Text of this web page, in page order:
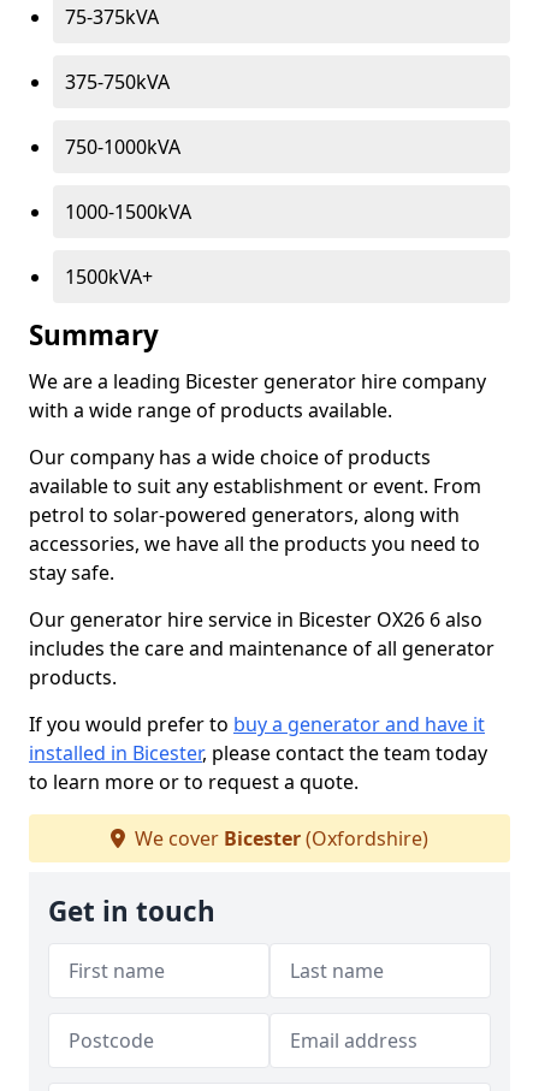
75-375kVA
375-750kVA
750-1000kVA
1000-1500kVA
1500kVA+
Summary
We are a leading Bicester generator hire company
with a wide range of products available.
Our company has a wide choice of products
available to suit any establishment or event. From
petrol to solar-powered generators, along with
accessories, we have all the products you need to
stay safe.
Our generator hire service in Bicester OX26 6 also
includes the care and maintenance of all generator
products.
If you would prefer to buy a generator and have it
installed in Bicester, please contact the team today
to learn more or to request a quote.
We cover Bicester(Oxfordshire)
Get in touch